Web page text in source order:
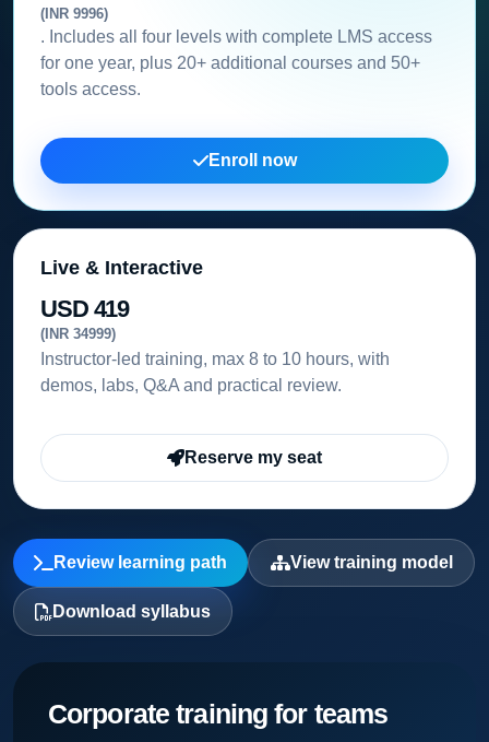
(INR 9996)
. Includes all four levels with complete LMS access
for one year, plus 20+ additional courses and 50+
tools access.
Enroll now
Live & Interactive
USD 419
(INR 34999)
Instructor-led training, max 8 to 10 hours, with
demos, labs, Q&A and practical review.
Reserve my seat
Review learning path View training model
Download syllabus
Corporate training for teams